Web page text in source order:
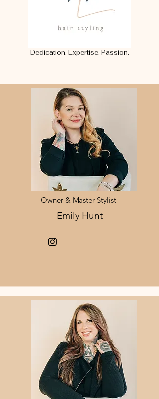
Dedication. Expertise. Passion.
Owner & Master Stylist
Emily Hunt